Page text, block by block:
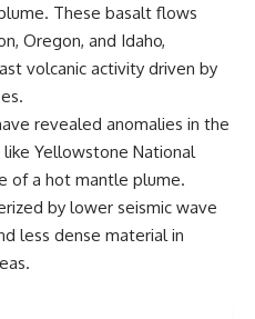
These basalt flows
Oregon, and Idaho,
volcanic activity driven by
revealed anomalies in the
like Yellowstone National
of a hot mantle plume.
by lower seismic wave
less dense material in